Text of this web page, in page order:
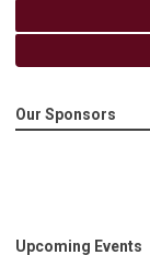
Our Sponsors
Upcoming Events